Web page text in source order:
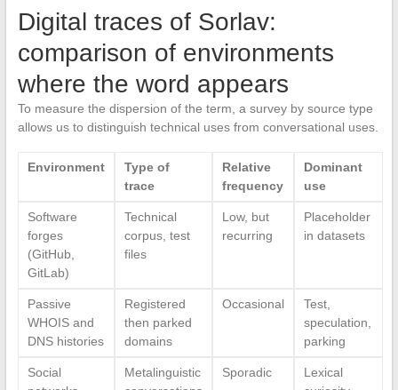
Digital traces of Sorlav:
comparison of environments
where the word appears
To measure the dispersion of the term, a survey by source type
allows us to distinguish technical uses from conversational uses.
Environment
Type of
trace
Relative
frequency
Dominant
use
Software
forges
(GitHub,
GitLab)
Technical
corpus, test
files
Low, but
recurring
Placeholder
in datasets
Passive
WHOIS and
DNS histories
Registered
then parked
domains
Occasional
Test,
speculation,
parking
Social
Metalinguistic
Sporadic
Lexical